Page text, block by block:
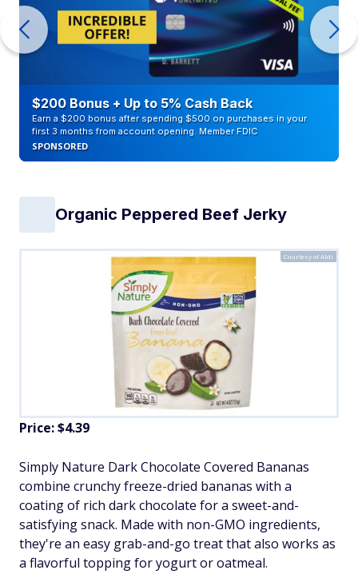
$200 Bonus + Up to 5% Cash Back
Earn a $200 bonus after spending $500 on purchases in your
first 3 months from account opening. Member FDIC
SPONSORED
Organic Peppered Beef Jerky
Courtesy of Aldi
Price: $4.39
Simply Nature Dark Chocolate Covered Bananas
combine crunchy freeze-dried bananas with a
coating of rich dark chocolate for a sweet-and-
satisfying snack. Made with non-GMO ingredients,
they're an easy grab-and-go treat that also works as
a flavorful topping for yogurt or oatmeal.